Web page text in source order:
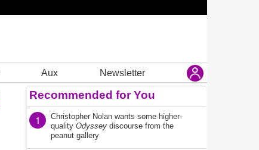
Aux Newsletter
Recommended for You
1
Christopher Nolan wants some higher-
quality Odyssey discourse from the
peanut gallery